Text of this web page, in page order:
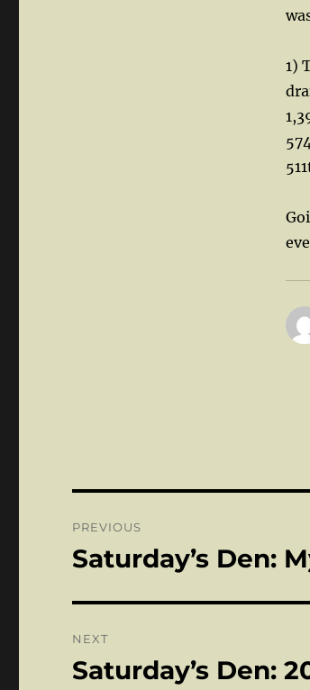
1)
navigation
PREVIOUS
Previous
Saturday’s Den:
NEXT
Next
Saturday’s Den: